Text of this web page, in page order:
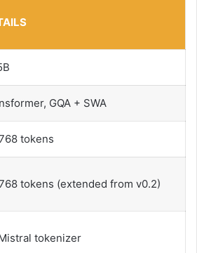
GQA + SWA
tokens
tokens (extended from v0.2)
tokenizer